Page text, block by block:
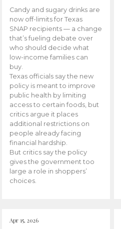
Candy and sugary drinks are
now off-limits for Texas
SNAP recipients — a change
that’s fueling debate over
who should decide what
low-income families can
buy.
Texas officials say the new
policy is meant to improve
public health by limiting
access to certain foods, but
critics argue it places
additional restrictions on
people already facing
financial hardship.
But critics say the policy
gives the government too
large a role in shoppers’
choices.
Apr 15, 2026